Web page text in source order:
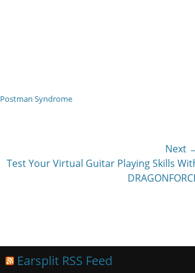
Postman Syndrome
Next
Test Your Virtual Guitar Playing Skills
Earsplit RSS Feed